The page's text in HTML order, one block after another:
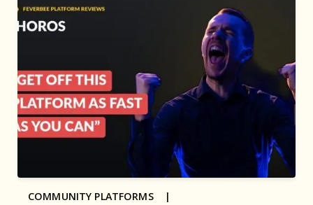
COMMUNITY PLATFORMS |